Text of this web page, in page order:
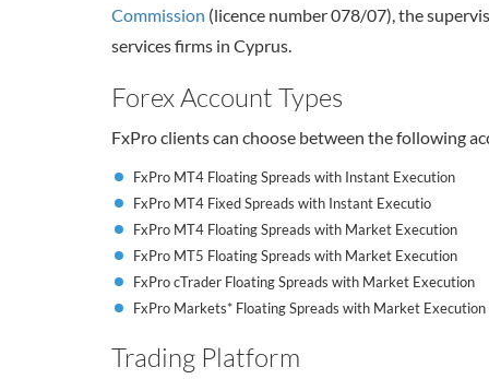
Commission (licence number 078/07), the
services firms in Cyprus.
Forex Account Types
FxPro clients can choose between the following
FxPro MT4 Floating Spreads with Instant Execution
FxPro MT4 Fixed Spreads with Instant Executio
FxPro MT4 Floating Spreads with Market Execution
FxPro MT5 Floating Spreads with Market Execution
FxPro cTrader Floating Spreads with Market Execution
FxPro Markets* Floating Spreads with Market Execution
Trading Platform